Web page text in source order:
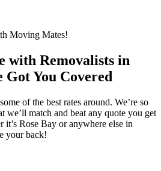
Moving Mates!
with Removalists in
Got You Covered
of the best rates around. We’re so
we’ll match and beat any quote you get
it’s Rose Bay or anywhere else in
your back!